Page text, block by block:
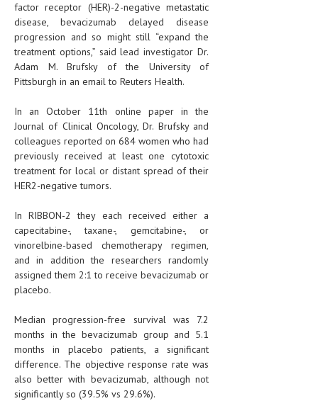
factor receptor (HER)-2-negative metastatic
disease, bevacizumab delayed disease
progression and so might still “expand the
treatment options,” said lead investigator Dr.
Adam M. Brufsky of the University of
Pittsburgh in an email to Reuters Health.
In an October 11th online paper in the
Journal of Clinical Oncology, Dr. Brufsky and
colleagues reported on 684 women who had
previously received at least one cytotoxic
treatment for local or distant spread of their
HER2-negative tumors.
In RIBBON-2 they each received either a
capecitabine-, taxane-, gemcitabine-, or
vinorelbine-based chemotherapy regimen,
and in addition the researchers randomly
assigned them 2:1 to receive bevacizumab or
placebo.
Median progression-free survival was 7.2
months in the bevacizumab group and 5.1
months in placebo patients, a significant
difference. The objective response rate was
also better with bevacizumab, although not
significantly so (39.5% vs 29.6%).